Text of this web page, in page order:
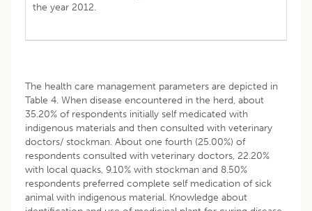
the year 2012.
The health care management parameters are depicted in
Table 4. When disease encountered in the herd, about
35.20% of respondents initially self medicated with
indigenous materials and then consulted with veterinary
doctors/ stockman. About one fourth (25.00%) of
respondents consulted with veterinary doctors, 22.20%
with local quacks, 9.10% with stockman and 8.50%
respondents preferred complete self medication of sick
animal with indigenous material. Knowledge about